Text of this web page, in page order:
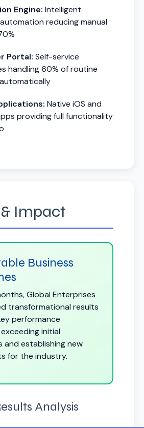
Engine: Intelligent
reducing manual
Portal: Self-service
handling 60% of routine
Native iOS and
providing full functionality
Impact
Business
Global Enterprises
transformational results
performance
initial
and establishing new
for the industry.
Analysis